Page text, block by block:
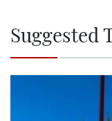
Suggested